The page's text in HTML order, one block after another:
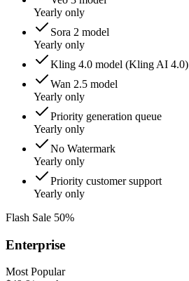
Yearly only
Sora 2 model
Yearly only
Kling 4.0 model (Kling AI 4.0)
Wan 2.5 model
Yearly only
Priority generation queue
Yearly only
No Watermark
Yearly only
Priority customer support
Yearly only
Flash Sale 50%
Enterprise
Most Popular